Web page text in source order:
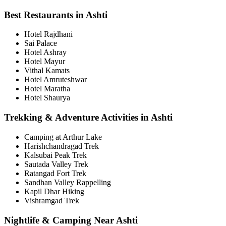
Best Restaurants in Ashti
Hotel Rajdhani
Sai Palace
Hotel Ashray
Hotel Mayur
Vithal Kamats
Hotel Amruteshwar
Hotel Maratha
Hotel Shaurya
Trekking & Adventure Activities in Ashti
Camping at Arthur Lake
Harishchandragad Trek
Kalsubai Peak Trek
Sautada Valley Trek
Ratangad Fort Trek
Sandhan Valley Rappelling
Kapil Dhar Hiking
Vishramgad Trek
Nightlife & Camping Near Ashti